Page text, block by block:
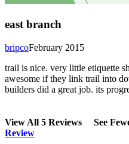
east branch
February 2015
bripco
trail is nice. very little etiquette
awesome if they link trail into
builders did a great job. its
View All 5 Reviews See
Review